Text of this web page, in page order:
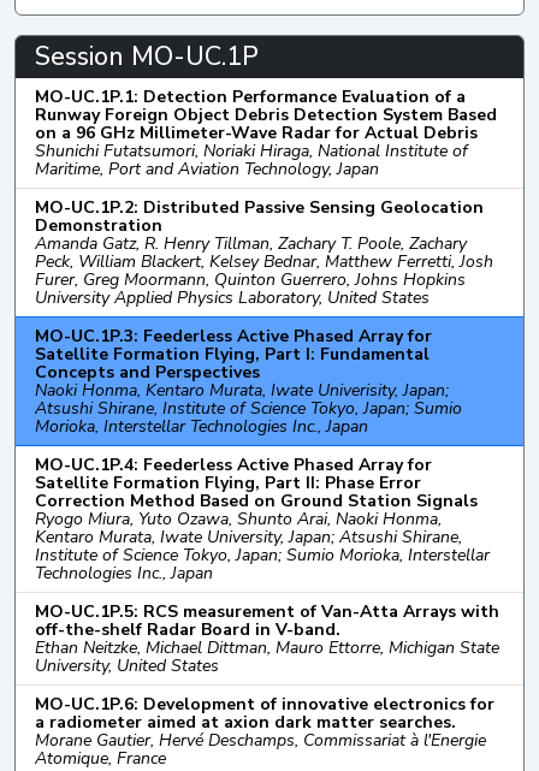
Session MO-UC.1P
MO-UC.1P.1: Detection Performance Evaluation of a
Runway Foreign Object Debris Detection System Based
on a 96 GHz Millimeter-Wave Radar for Actual Debris
Shunichi Futatsumori, Noriaki Hiraga, National Institute of
Maritime, Port and Aviation Technology, Japan
MO-UC.1P.2: Distributed Passive Sensing Geolocation
Demonstration
Amanda Gatz, R. Henry Tillman, Zachary T. Poole, Zachary
Peck, William Blackert, Kelsey Bednar, Matthew Ferretti, Josh
Furer, Greg Moormann, Quinton Guerrero, Johns Hopkins
University Applied Physics Laboratory, United States
MO-UC.1P.3: Feederless Active Phased Array for
Satellite Formation Flying, Part I: Fundamental
Concepts and Perspectives
Naoki Honma, Kentaro Murata, Iwate Univerisity, Japan;
Atsushi Shirane, Institute of Science Tokyo, Japan; Sumio
Morioka, Interstellar Technologies Inc., Japan
MO-UC.1P.4: Feederless Active Phased Array for
Satellite Formation Flying, Part II: Phase Error
Correction Method Based on Ground Station Signals
Ryogo Miura, Yuto Ozawa, Shunto Arai, Naoki Honma,
Kentaro Murata, Iwate University, Japan; Atsushi Shirane,
Institute of Science Tokyo, Japan; Sumio Morioka, Interstellar
Technologies Inc., Japan
MO-UC.1P.5: RCS measurement of Van-Atta Arrays with
off-the-shelf Radar Board in V-band.
Ethan Neitzke, Michael Dittman, Mauro Ettorre, Michigan State
University, United States
MO-UC.1P.6: Development of innovative electronics for
a radiometer aimed at axion dark matter searches.
Morane Gautier, Hervé Deschamps, Commissariat à l'Energie
Atomique, France